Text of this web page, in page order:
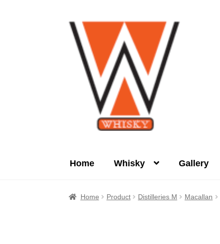
Skip
to
navigation
Skip
to
content
Home Whisky Gallery
Home Product Distilleries M Macallan